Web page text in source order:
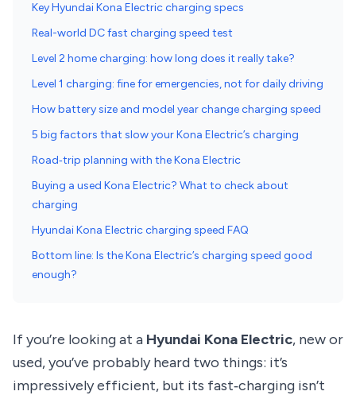
Key Hyundai Kona Electric charging specs
Real-world DC fast charging speed test
Level 2 home charging: how long does it really take?
Level 1 charging: fine for emergencies, not for daily driving
How battery size and model year change charging speed
5 big factors that slow your Kona Electric’s charging
Road‑trip planning with the Kona Electric
Buying a used Kona Electric? What to check about
charging
Hyundai Kona Electric charging speed FAQ
Bottom line: Is the Kona Electric’s charging speed good
enough?
If you’re looking at a Hyundai Kona Electric, new or
used, you’ve probably heard two things: it’s
impressively efficient, but its fast‑charging isn’t